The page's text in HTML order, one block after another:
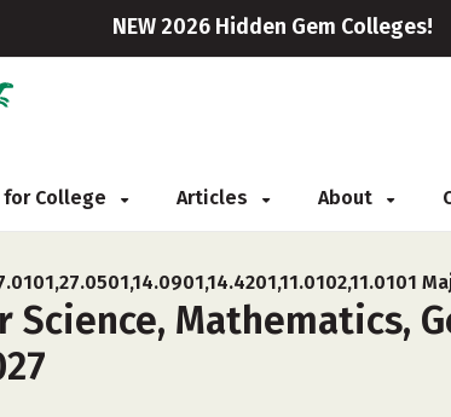
NEW 2026 Hidden Gem Colleges!
for College Articles About
Mathematics,